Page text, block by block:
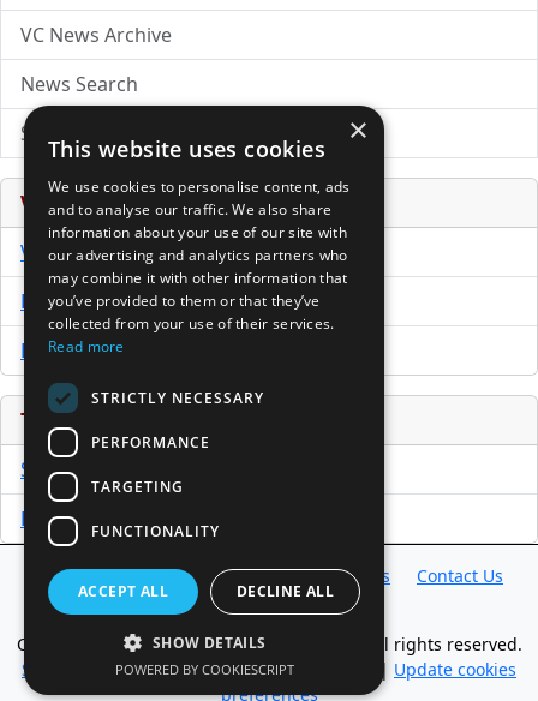
VC News Archive
News Search
Submit Press Release
Venture Capital Database
VCPro Database
Download Trial
Buy Now
Tools
Sample PPM
Free Business Plan Template
Database Directory News Resources
Contact Us
About Us
Copyright @ 1998-2026 Access InterComm. All rights reserved.
Sitemap
Terms of Use|Privacy Statement | Update cookies
preferences
×
This website uses cookies
We use cookies to personalise content, ads
and to analyse our traffic. We also share
information about your use of our site with
our advertising and analytics partners who
may combine it with other information that
you’ve provided to them or that they’ve
collected from your use of their services.
Read more
STRICTLY NECESSARY
PERFORMANCE
TARGETING
FUNCTIONALITY
ACCEPT ALL DECLINE ALL
SHOW DETAILS
POWERED BY COOKIESCRIPT